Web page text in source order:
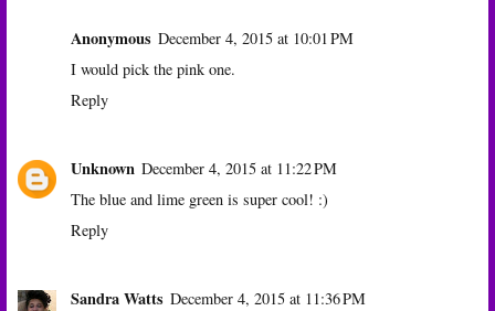
Anonymous December 4, 2015 at 10:01 PM
I would pick the pink one.
Reply
Unknown December 4, 2015 at 11:22 PM
The blue and lime green is super cool! :)
Reply
Sandra Watts December 4, 2015 at 11:36 PM